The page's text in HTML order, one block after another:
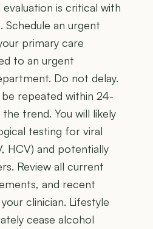
is critical with
an urgent
primary care
to an urgent
Do not delay.
repeated within 24-
trend. You will likely
testing for viral
HCV) and potentially
Review all current
and recent
clinician. Lifestyle
cease alcohol